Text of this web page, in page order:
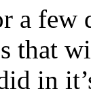
a few
that
in